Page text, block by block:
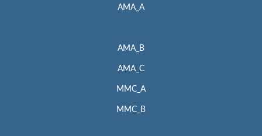
AMA_A
AMA_B
AMA_C
MMC_A
MMC_B